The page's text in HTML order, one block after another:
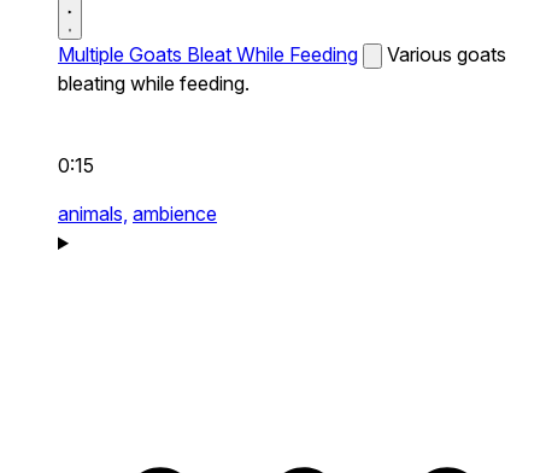
Multiple Goats Bleat While Feeding
Various goats
bleating while feeding.
0:15
animals, ambience